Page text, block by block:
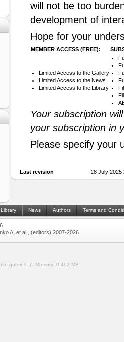
will not be too
development of
Hope for your
MEMBER ACCESS (FREE):
Limited Access to the Gallery
Limited Access to the News
Limited Access to the Library
Your subscription
your subscription in
Please specify your
Last revision 28 July 2025
Library News Authors Terms and
A. et al., (editors) 2007-2026
queries: 7. Memory: 0.492 MB